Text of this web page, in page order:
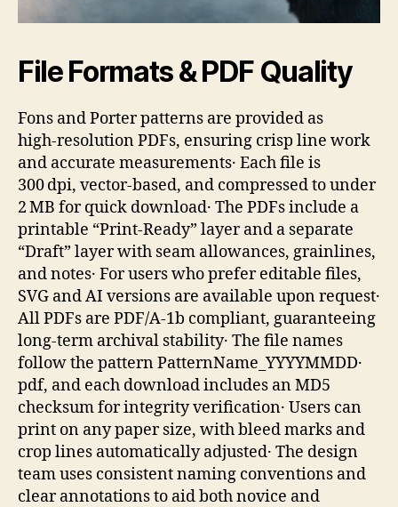
File Formats & PDF Quality
Fons and Porter patterns are provided as
high‑resolution PDFs, ensuring crisp line work
and accurate measurements․ Each file is
300 dpi, vector‑based, and compressed to under
2 MB for quick download․ The PDFs include a
printable “Print‑Ready” layer and a separate
“Draft” layer with seam allowances, grainlines,
and notes․ For users who prefer editable files,
SVG and AI versions are available upon request․
All PDFs are PDF/A‑1b compliant, guaranteeing
long‑term archival stability․ The file names
follow the pattern PatternName_YYYYMMDD․
pdf, and each download includes an MD5
checksum for integrity verification․ Users can
print on any paper size, with bleed marks and
crop lines automatically adjusted․ The design
team uses consistent naming conventions and
clear annotations to aid both novice and